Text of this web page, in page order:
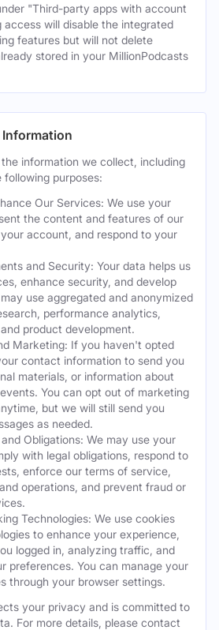
"Third-party apps with account
access will disable the integrated
features but will not delete
stored in your MillionPodcasts
Information
information we collect, including
purposes:
Our Services: We use your
the content and features of our
account, and respond to your
and Security: Your data helps us
enhance security, and develop
use aggregated and anonymized
performance analytics,
product development.
Marketing: If you haven't opted
contact information to send you
materials, or information about
You can opt out of marketing
but we will still send you
as needed.
Obligations: We may use your
with legal obligations, respond to
enforce our terms of service,
operations, and prevent fraud or
Technologies: We use cookies
to enhance your experience,
logged in, analyzing traffic, and
preferences. You can manage your
through your browser settings.
your privacy and is committed to
For more details, please contact